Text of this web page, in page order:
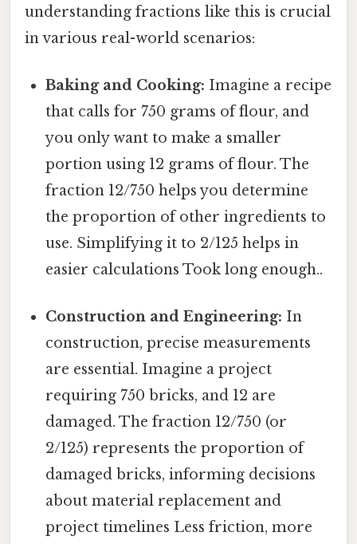
understanding fractions like this is crucial
in various real-world scenarios:
Baking and Cooking: Imagine a recipe
that calls for 750 grams of flour, and
you only want to make a smaller
portion using 12 grams of flour. The
fraction 12/750 helps you determine
the proportion of other ingredients to
use. Simplifying it to 2/125 helps in
easier calculations Took long enough..
Construction and Engineering: In
construction, precise measurements
are essential. Imagine a project
requiring 750 bricks, and 12 are
damaged. The fraction 12/750 (or
2/125) represents the proportion of
damaged bricks, informing decisions
about material replacement and
project timelines Less friction, more